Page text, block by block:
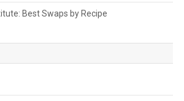
Best Swaps by Recipe